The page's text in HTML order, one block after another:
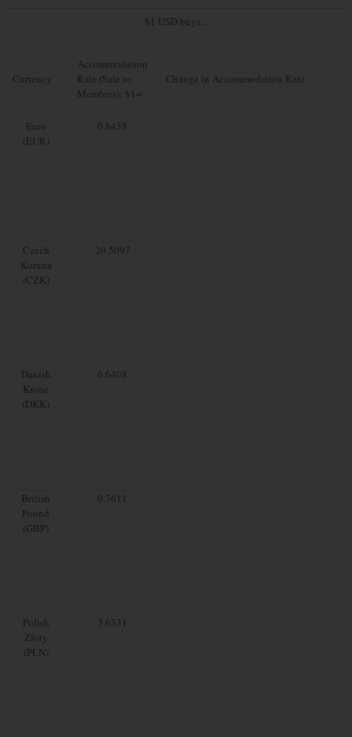
$1 USD buys...
Currency
Accommodation
Rate (Sale to
Members): $1=
Change in Accommodation Rate
Euro
(EUR)
0.8458
Czech
Koruna
(CZK)
20.5097
Danish
Krone
(DKK)
6.6408
British
Pound
(GBP)
0.7611
Polish
Zloty
(PLN)
3.6331